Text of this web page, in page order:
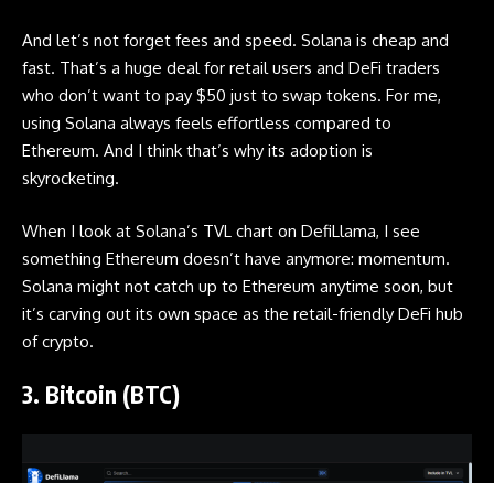
And let’s not forget fees and speed. Solana is cheap and
fast. That’s a huge deal for retail users and DeFi traders
who don’t want to pay $50 just to swap tokens. For me,
using Solana always feels effortless compared to
Ethereum. And I think that’s why its adoption is
skyrocketing.
When I look at Solana’s TVL chart on DefiLlama, I see
something Ethereum doesn’t have anymore: momentum.
Solana might not catch up to Ethereum anytime soon, but
it’s carving out its own space as the retail-friendly DeFi hub
of crypto.
3. Bitcoin (BTC)